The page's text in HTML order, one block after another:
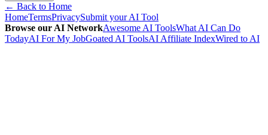
← Back to Home
HomeTermsPrivacySubmit your AI Tool
Browse our AI NetworkAwesome AI ToolsWhat AI Can Do
TodayAI For My JobGoated AI ToolsAI Affiliate IndexWired to AI